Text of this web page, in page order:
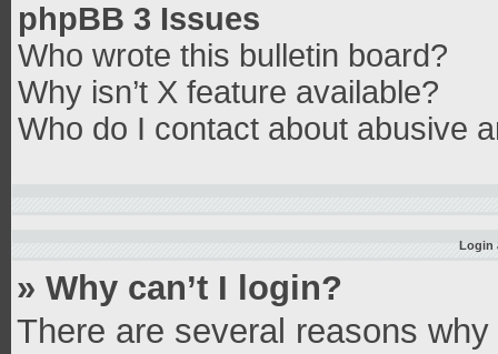
phpBB 3 Issues
Who wrote this bulletin board?
Why isn’t X feature available?
Who do I contact about abusive
Login
» Why can’t I login?
There are several reasons